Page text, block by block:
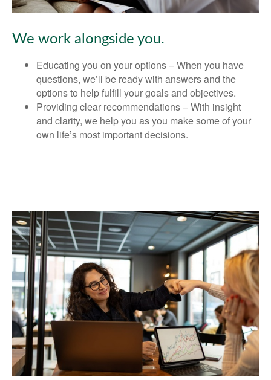
We work alongside you.
Educating you on your options – When you have
questions, we’ll be ready with answers and the
options to help fulfill your goals and objectives.
Providing clear recommendations – With insight
and clarity, we help you as you make some of your
own life’s most important decisions.